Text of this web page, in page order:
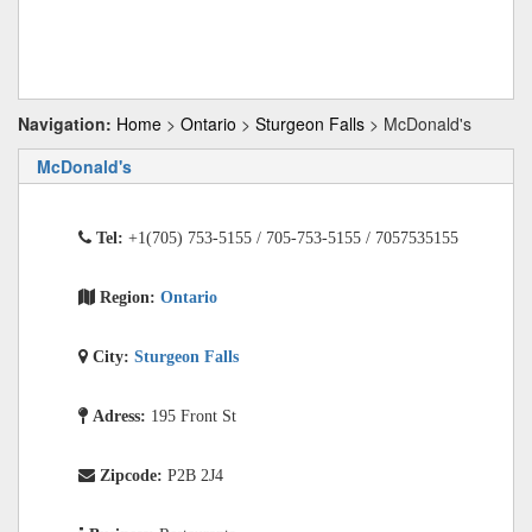
Navigation: Home > Ontario > Sturgeon Falls > McDonald's
McDonald's
Tel: +1(705) 753-5155 / 705-753-5155 / 7057535155
Region: Ontario
City: Sturgeon Falls
Adress: 195 Front St
Zipcode: P2B 2J4